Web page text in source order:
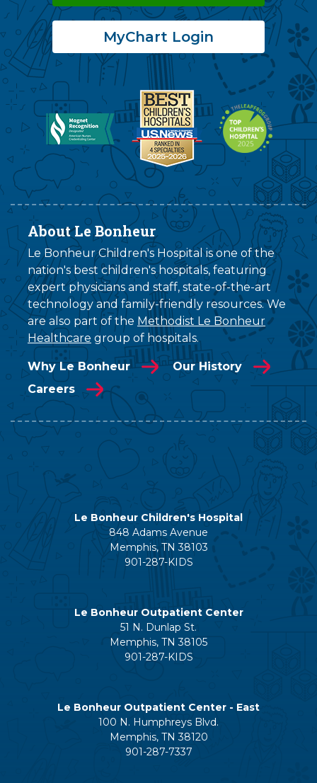
MyChart Login
About Le Bonheur
Le Bonheur Children's Hospital is one of the
nation's best children's hospitals, featuring
expert physicians and staff, state-of-the-art
technology and family-friendly resources. We
are also part of the Methodist Le Bonheur
Healthcare group of hospitals.
Why Le Bonheur
Our History
Careers
Le Bonheur Children's Hospital
848 Adams Avenue
Memphis, TN 38103
901-287-KIDS
Le Bonheur Outpatient Center
51 N. Dunlap St.
Memphis, TN 38105
901-287-KIDS
Le Bonheur Outpatient Center - East
100 N. Humphreys Blvd.
Memphis, TN 38120
901-287-7337